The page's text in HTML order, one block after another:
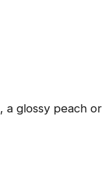
a glossy peach or